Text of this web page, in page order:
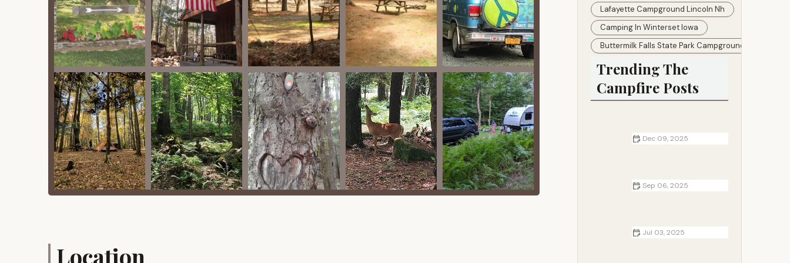
Sandy, and vintage camper rentals, which include a refrigerator/freezer and stove/cooktop.
Happy Days Campground offers several features and highlights that contribute to its appeal as a camping
destination in the Catskills, particularly for New York locals seeking a relaxing outdoor experience.
Family-Run & Welcoming Atmosphere: A consistent highlight from reviews is the "awesome owners" and the
overall friendly, family-run atmosphere. This personal touch often leads to a more pleasant and supportive
camping environment.
Spacious Sites: Campers frequently note the "spacious sites for tenters, RVs, and Trailers." Even during
potentially less busy times, the "lot of room" provides a sense of openness and privacy.
Proximity to Bethel Woods: Being just four miles from the Bethel Woods Center for the Arts is a major draw. It
offers convenient access to concerts and the Woodstock Museum, allowing campers to experience world-
class entertainment and historical exhibits. While the campground doesn't offer a shuttle, local taxi services are
available.
Unspoiled Woodland Setting: The campground is situated on 30 acres of natural woodland, providing a
beautiful and serene environment. This "pine trees" setting contributes to "great, fresh smelling air" and a true
Unique Rental Accommodations: The availability of an on-site cabin and vintage camper rentals provides a
Location
Lafayette Campground Lincoln Nh
Camping In Winterset Iowa
Buttermilk Falls State Park Campground
Trending The
Campfire Posts
Dec 09, 2025
Sep 06, 2025
Jul 03, 2025